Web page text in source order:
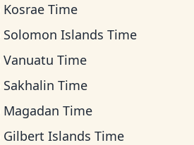
Kosrae Time
Solomon Islands Time
Vanuatu Time
Sakhalin Time
Magadan Time
Gilbert Islands Time